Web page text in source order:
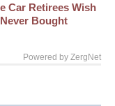
Car Retirees Wish
Bought
Powered by ZergNet